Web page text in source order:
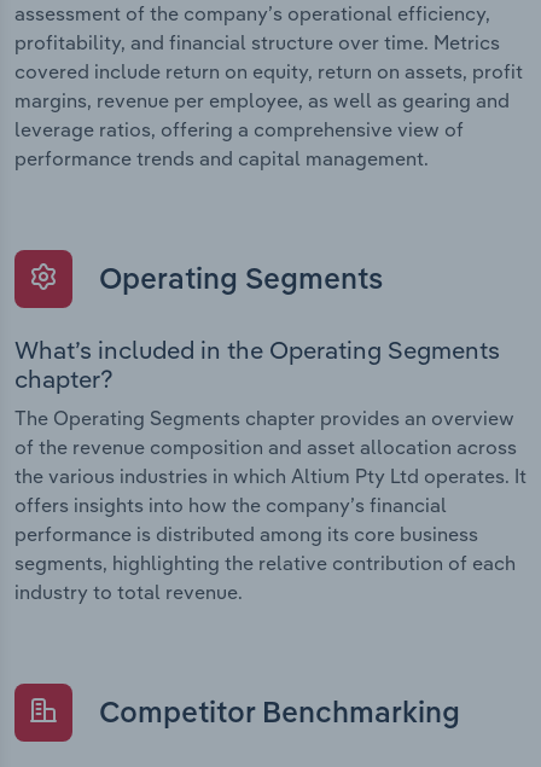
assessment of the company’s operational efficiency,
profitability, and financial structure over time. Metrics
covered include return on equity, return on assets, profit
margins, revenue per employee, as well as gearing and
leverage ratios, offering a comprehensive view of
performance trends and capital management.
Operating Segments
What’s included in the Operating Segments
chapter?
The Operating Segments chapter provides an overview
of the revenue composition and asset allocation across
the various industries in which Altium Pty Ltd operates. It
offers insights into how the company’s financial
performance is distributed among its core business
segments, highlighting the relative contribution of each
industry to total revenue.
Competitor Benchmarking